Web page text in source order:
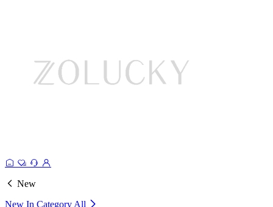
New
New In Category All